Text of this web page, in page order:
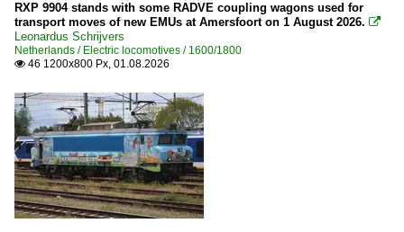
2018
2019
2020
2021
2022
2023
2024
RXP 9904 stands with some RADVE coupling wagons used for
transport moves of new EMUs at Amersfoort on 1 August 2026. 
Leonardus Schrijvers
Netherlands / Electric locomotives / 1600/1800
 46 1200x800 Px, 01.08.2026